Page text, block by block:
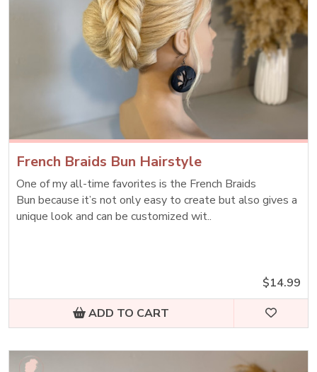
French Braids Bun Hairstyle
One of my all-time favorites is the French Braids
Bun because it’s not only easy to create but also gives a
unique look and can be customized wit..
$14.99
ADD TO CART